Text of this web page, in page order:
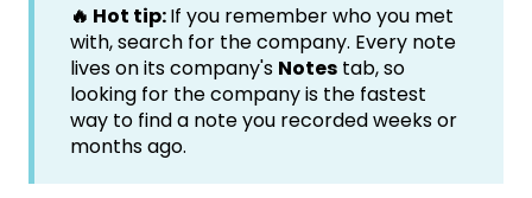
🔥 Hot tip:If you remember who you met
with, search for the company. Every note
lives on its company's Notes tab, so
looking for the company is the fastest
way to find a note you recorded weeks or
months ago.